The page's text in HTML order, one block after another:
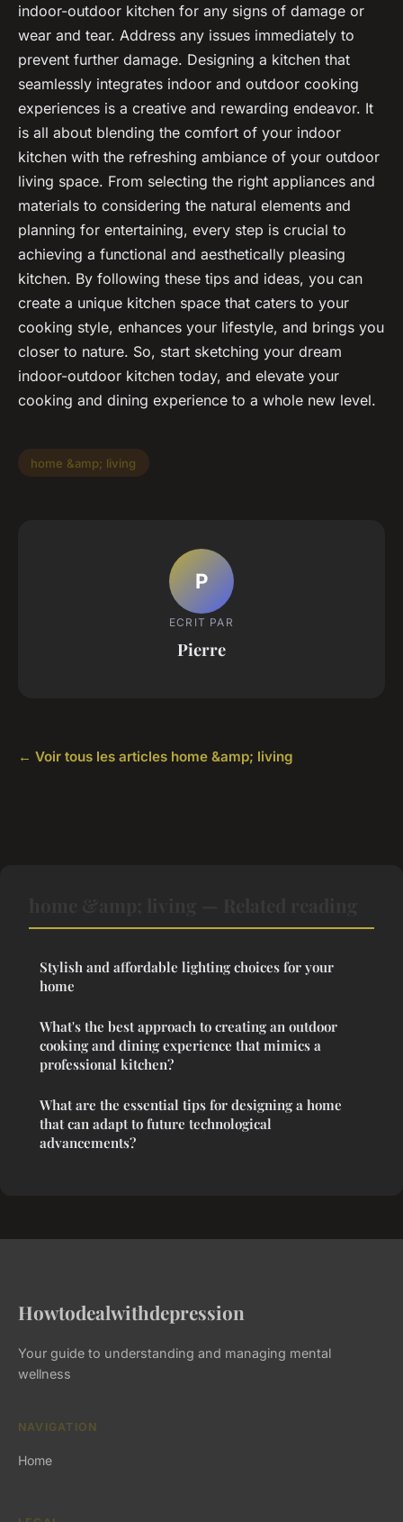
indoor-outdoor kitchen for any signs of damage or
wear and tear. Address any issues immediately to
prevent further damage. Designing a kitchen that
seamlessly integrates indoor and outdoor cooking
experiences is a creative and rewarding endeavor. It
is all about blending the comfort of your indoor
kitchen with the refreshing ambiance of your outdoor
living space. From selecting the right appliances and
materials to considering the natural elements and
planning for entertaining, every step is crucial to
achieving a functional and aesthetically pleasing
kitchen. By following these tips and ideas, you can
create a unique kitchen space that caters to your
cooking style, enhances your lifestyle, and brings you
closer to nature. So, start sketching your dream
indoor-outdoor kitchen today, and elevate your
cooking and dining experience to a whole new level.
home &amp; living
P
ECRIT PAR
Pierre
← Voir tous les articles home &amp; living
Stylish and affordable lighting choices for your
home
What's the best approach to creating an outdoor
cooking and dining experience that mimics a
professional kitchen?
What are the essential tips for designing a home
that can adapt to future technological
advancements?
Howtodealwithdepression
Your guide to understanding and managing mental
wellness
NAVIGATION
Home